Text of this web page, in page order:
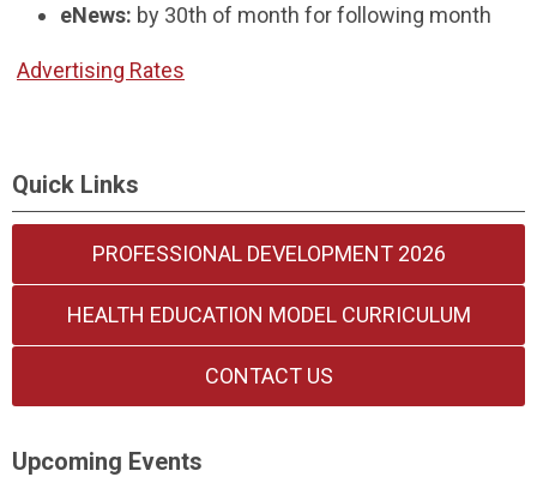
eNews: by 30th of month for following month
Advertising Rates
Quick Links
PROFESSIONAL DEVELOPMENT 2026
HEALTH EDUCATION MODEL CURRICULUM
CONTACT US
Upcoming Events